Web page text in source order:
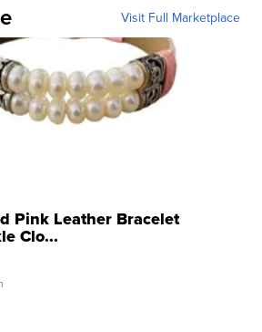
Visit Full Marketplace
Pink Leather Bracelet
Clo...